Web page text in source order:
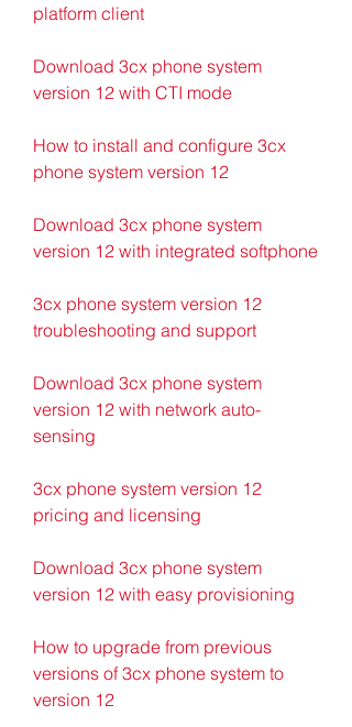
platform client
Download 3cx phone system
version 12 with CTI mode
How to install and configure 3cx
phone system version 12
Download 3cx phone system
version 12 with integrated softphone
3cx phone system version 12
troubleshooting and support
Download 3cx phone system
version 12 with network auto-
sensing
3cx phone system version 12
pricing and licensing
Download 3cx phone system
version 12 with easy provisioning
How to upgrade from previous
versions of 3cx phone system to
version 12